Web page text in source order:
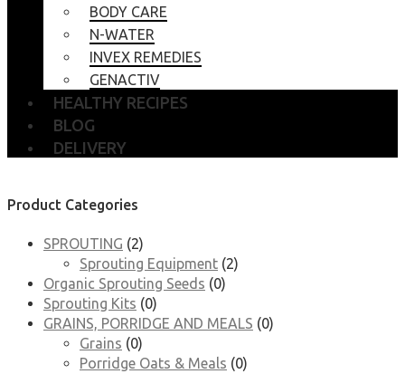
BODY CARE
N-WATER
INVEX REMEDIES
GENACTIV
HEALTHY RECIPES
BLOG
DELIVERY
Product Categories
SPROUTING (2)
Sprouting Equipment (2)
Organic Sprouting Seeds (0)
Sprouting Kits (0)
GRAINS, PORRIDGE AND MEALS (0)
Grains (0)
Porridge Oats & Meals (0)